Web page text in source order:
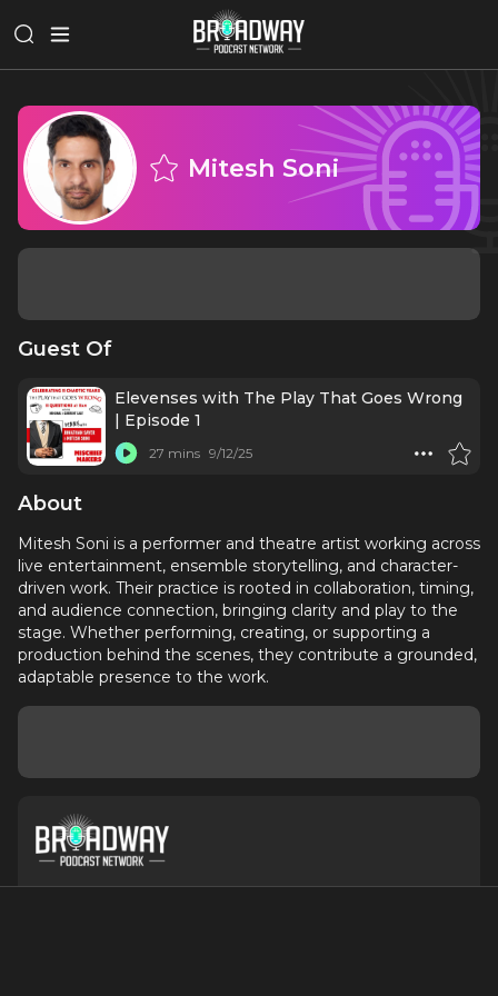
Mitesh Soni
Guest Of
Elevenses with The Play That Goes Wrong
| Episode 1
27 mins 9/12/25
About
Mitesh Soni is a performer and theatre artist working across
live entertainment, ensemble storytelling, and character-
driven work. Their practice is rooted in collaboration, timing,
and audience connection, bringing clarity and play to the
stage. Whether performing, creating, or supporting a
production behind the scenes, they contribute a grounded,
adaptable presence to the work.